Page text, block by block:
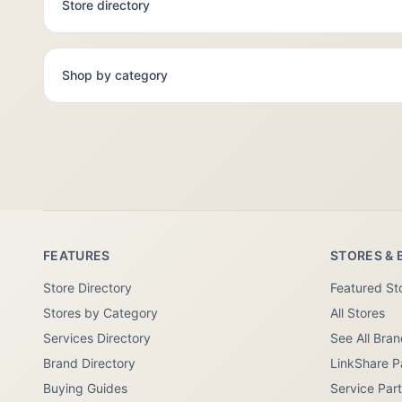
Store directory
Shop by category
FEATURES
Store Directory
Stores by Category
Services Directory
Brand Directory
Buying Guides
STORES &
Featured
All Stores
See All
LinkShare
Service